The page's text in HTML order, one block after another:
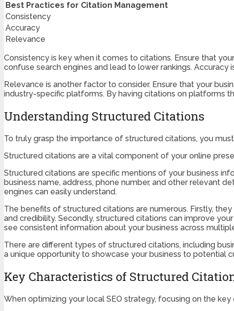
Best Practices for Citation Management
Consistency
Accuracy
Relevance
Consistency is key when it comes to citations. Ensure that
confuse search engines and lead to lower rankings.
Relevance is another factor to consider. Ensure that your
industry-specific platforms. By having citations on platforms
Understanding Structured Citations
To truly grasp the importance of structured citations, you
Structured citations are a vital component of your online
Structured citations are specific mentions of your business
business name, address, phone number, and other relevant
engines can easily understand.
The benefits of structured citations are numerous. Firstly,
and credibility. Secondly, structured citations can improve
see consistent information about your business across
There are different types of structured citations, including
a unique opportunity to showcase your business to potential
Key Characteristics of Structured
When optimizing your local SEO strategy, focusing on the